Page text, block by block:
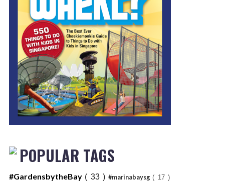
POPULAR TAGS
#GardensbytheBay ( 33 ) #marinabaysg( 17 )